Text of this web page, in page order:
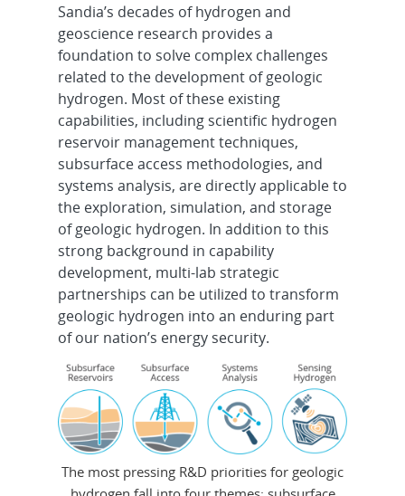
Sandia’s decades of hydrogen and
geoscience research provides a
foundation to solve complex challenges
related to the development of geologic
hydrogen. Most of these existing
capabilities, including scientific hydrogen
reservoir management techniques,
subsurface access methodologies, and
systems analysis, are directly applicable to
the exploration, simulation, and storage
of geologic hydrogen. In addition to this
strong background in capability
development, multi-lab strategic
partnerships can be utilized to transform
geologic hydrogen into an enduring part
of our nation’s energy security.
The most pressing R&D priorities for geologic